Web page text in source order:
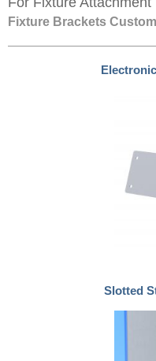
Fixture Brackets
Slotted